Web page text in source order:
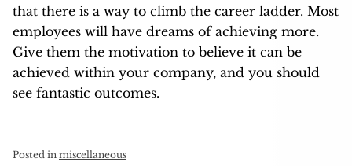
that there is a way to climb the career ladder. Most
employees will have dreams of achieving more.
Give them the motivation to believe it can be
achieved within your company, and you should
see fantastic outcomes.
Posted in miscellaneous